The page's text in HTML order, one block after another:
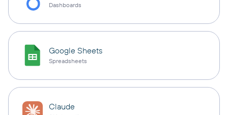
Dashboards
Google Sheets
Spreadsheets
Claude